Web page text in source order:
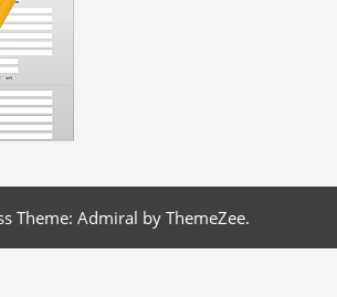
Theme: Admiral by ThemeZee.